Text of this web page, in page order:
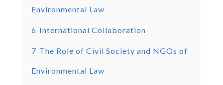
Environmental Law
6 International Collaboration
7 The Role of Civil Society and NGOs of
Environmental Law